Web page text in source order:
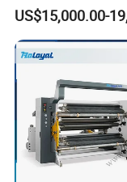
Aluminum Foil
Paper Kraft Paper
Foil Cutting Slitting
Rewinding Making
Rewinder
US$15,000.00-